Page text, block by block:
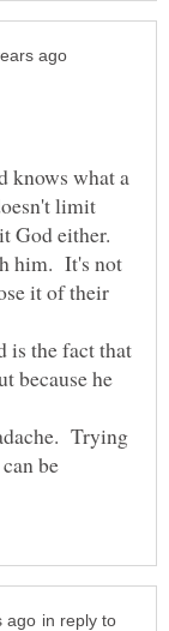
knows what a
limit
God either.
him. It's not
it of their
is the fact that
because he
Trying
be
in reply to